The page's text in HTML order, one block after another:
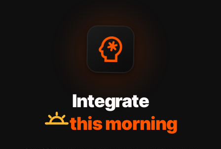
Integrate
this morning